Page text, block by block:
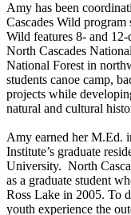
Amy has been
Cascades Wild
Wild features 8- and
North Cascades
National Forest in
students canoe camp,
projects while
natural and cultural
Amy earned her M.Ed.
Institute’s graduate
University. North
as a graduate student
Ross Lake in 2005. To
youth experience the